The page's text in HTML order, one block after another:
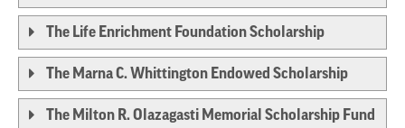
The Life Enrichment Foundation Scholarship
The Marna C. Whittington Endowed Scholarship
The Milton R. Olazagasti Memorial Scholarship Fund